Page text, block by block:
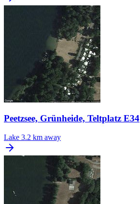
Peetzsee, Grünheide, Teltplatz E34
Lake 3.2 km away